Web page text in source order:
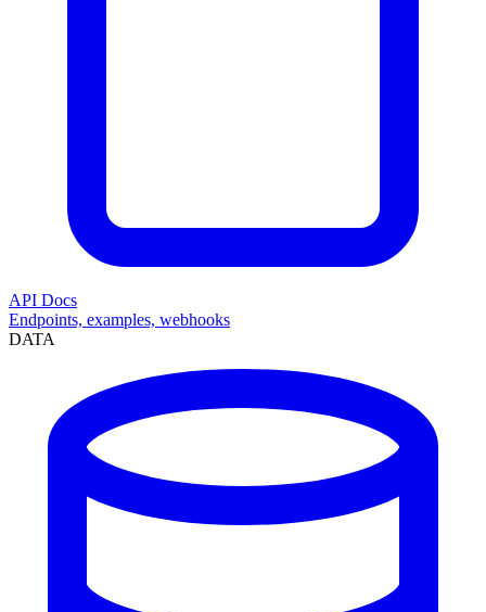
API Docs
Endpoints, examples, webhooks
DATA